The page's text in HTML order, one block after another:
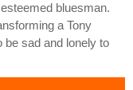
bluesman.
a Tony
be sad and lonely to